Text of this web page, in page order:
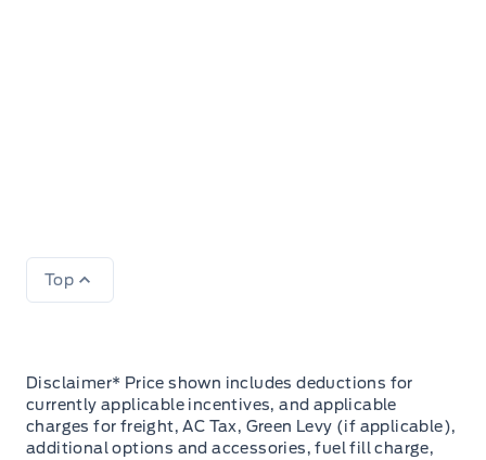
Top
Disclaimer* Price shown includes deductions for
currently applicable incentives, and applicable
charges for freight, AC Tax, Green Levy (if applicable),
additional options and accessories, fuel fill charge,